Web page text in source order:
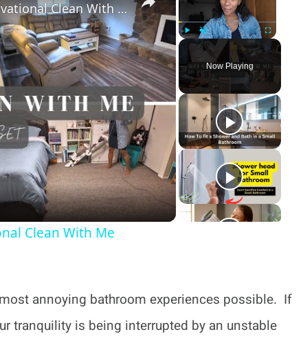
Play Unmute Fullscreen
Now Playing
Relaxing Cleaning Motivation: Motivational Clean With Me
Clean With Me
annoying bathroom experiences possible. If
tranquility is being interrupted by an unstable